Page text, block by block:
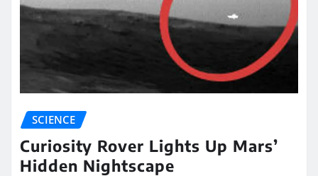
SCIENCE
Curiosity Rover Lights Up Mars’
Hidden Nightscape